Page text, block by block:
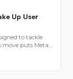
Up User
to tackle
move puts Meta
and Apple.
app ecosystems